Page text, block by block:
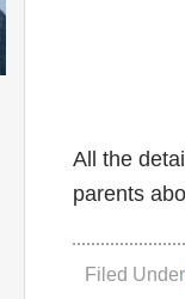
All the
parents
Filed